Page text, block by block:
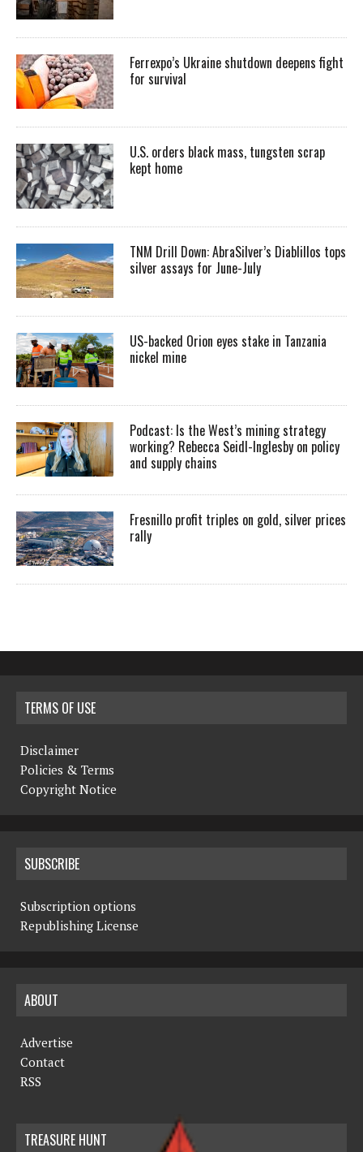
Ferrexpo’s Ukraine shutdown deepens fight
for survival
U.S. orders black mass, tungsten scrap
kept home
TNM Drill Down: AbraSilver’s Diablillos tops
silver assays for June-July
US-backed Orion eyes stake in Tanzania
nickel mine
Podcast: Is the West’s mining strategy
working? Rebecca Seidl-Inglesby on policy
and supply chains
Fresnillo profit triples on gold, silver prices
rally
TERMS OF USE
Disclaimer
Policies & Terms
Copyright Notice
SUBSCRIBE
Subscription options
Republishing License
ABOUT
Advertise
Contact
RSS
TREASURE HUNT